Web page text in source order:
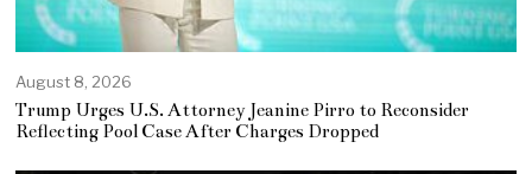
August 8, 2026
Trump Urges U.S. Attorney Jeanine Pirro to Reconsider
Reflecting Pool Case After Charges Dropped